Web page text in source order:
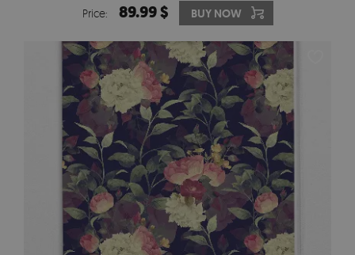
Price: 89.99 $ BUY NOW